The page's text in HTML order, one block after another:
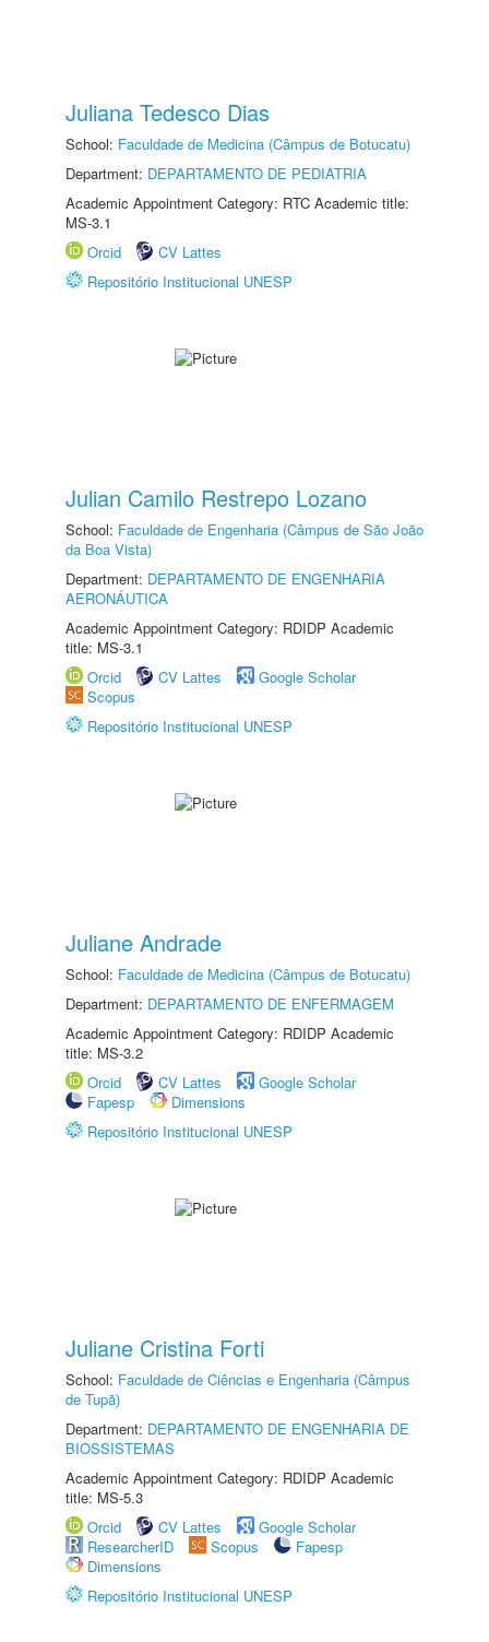
Juliana Tedesco Dias
School: Faculdade de Medicina (Câmpus de Botucatu)
Department: DEPARTAMENTO DE PEDIATRIA
Academic Appointment Category: RTC Academic title:
MS-3.1
Orcid
CV Lattes
Repositório Institucional UNESP
Julian Camilo Restrepo Lozano
School: Faculdade de Engenharia (Câmpus de São João
da Boa Vista)
Department: DEPARTAMENTO DE ENGENHARIA
AERONÁUTICA
Academic Appointment Category: RDIDP Academic
title: MS-3.1
Orcid
CV Lattes
Google Scholar
Scopus
Repositório Institucional UNESP
Juliane Andrade
School: Faculdade de Medicina (Câmpus de Botucatu)
Department: DEPARTAMENTO DE ENFERMAGEM
Academic Appointment Category: RDIDP Academic
title: MS-3.2
Orcid
CV Lattes
Google Scholar
Fapesp
Dimensions
Repositório Institucional UNESP
Juliane Cristina Forti
School: Faculdade de Ciências e Engenharia (Câmpus
de Tupã)
Department: DEPARTAMENTO DE ENGENHARIA DE
BIOSSISTEMAS
Academic Appointment Category: RDIDP Academic
title: MS-5.3
Orcid
CV Lattes
Google Scholar
ResearcherID
Scopus
Fapesp
Dimensions
Repositório Institucional UNESP